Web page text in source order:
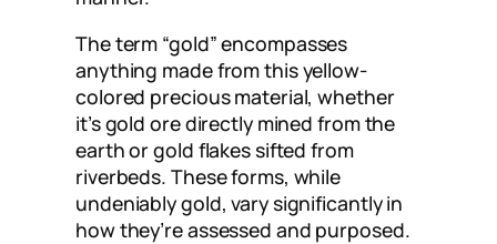
The term “gold” encompasses
anything made from this yellow-
colored precious material, whether
it’s gold ore directly mined from the
earth or gold flakes sifted from
riverbeds. These forms, while
undeniably gold, vary significantly in
how they’re assessed and purposed.